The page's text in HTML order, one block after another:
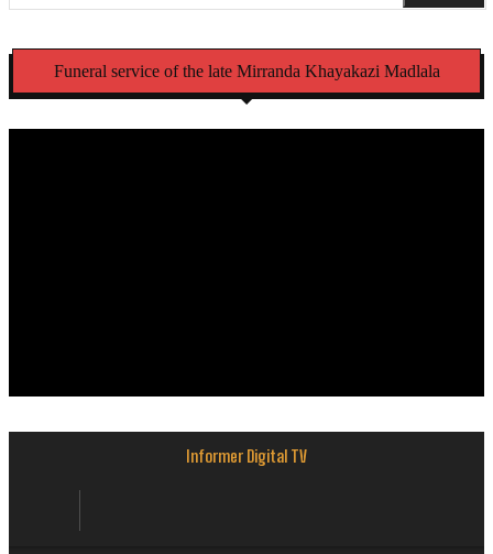
Funeral service of the late Mirranda Khayakazi Madlala
Informer Digital TV